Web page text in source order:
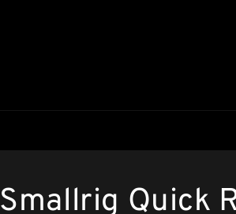
Smallrig Quick